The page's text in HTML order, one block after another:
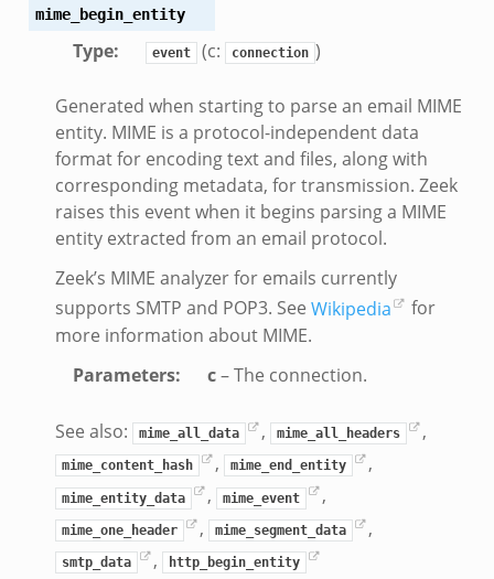
mime_begin_entity
Type: event (c: connection )
Generated when starting to parse an email MIME
entity. MIME is a protocol-independent data
format for encoding text and files, along with
corresponding metadata, for transmission. Zeek
raises this event when it begins parsing a MIME
entity extracted from an email protocol.
Zeek’s MIME analyzer for emails currently
supports SMTP and POP3. See Wikipedia
for
more information about MIME.
Parameters: c– The connection.
See also: mime_all_data , mime_all_headers ,
mime_content_hash , mime_end_entity ,
mime_entity_data , mime_event ,
mime_one_header , mime_segment_data ,
smtp_data , http_begin_entity